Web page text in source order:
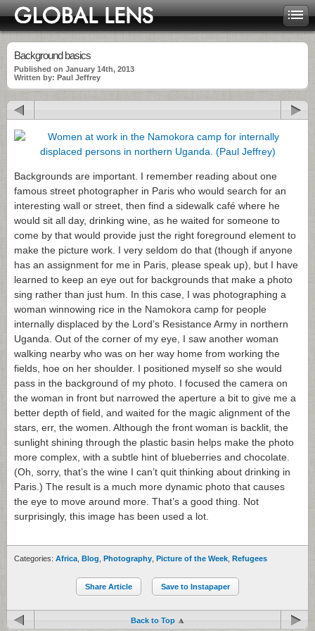
Background basics
Published on January 14th, 2013
Written by: Paul Jeffrey
Backgrounds are important. I remember reading about one
famous street photographer in Paris who would search for an
interesting wall or street, then find a sidewalk café where he
would sit all day, drinking wine, as he waited for someone to
come by that would provide just the right foreground element to
make the picture work. I very seldom do that (though if anyone
has an assignment for me in Paris, please speak up), but I have
learned to keep an eye out for backgrounds that make a photo
sing rather than just hum. In this case, I was photographing a
woman winnowing rice in the Namokora camp for people
internally displaced by the Lord’s Resistance Army in northern
Uganda. Out of the corner of my eye, I saw another woman
walking nearby who was on her way home from working the
fields, hoe on her shoulder. I positioned myself so she would
pass in the background of my photo. I focused the camera on
the woman in front but narrowed the aperture a bit to give me a
better depth of field, and waited for the magic alignment of the
stars, err, the women. Although the front woman is backlit, the
sunlight shining through the plastic basin helps make the photo
more complex, with a subtle hint of blueberries and chocolate.
(Oh, sorry, that’s the wine I can’t quit thinking about drinking in
Paris.) The result is a much more dynamic photo that causes
the eye to move around more. That’s a good thing. Not
surprisingly, this image has been used a lot.
Categories: Africa Blog Photography Picture of the Week Refugees
Share Article Save to Instapaper
Back to Top